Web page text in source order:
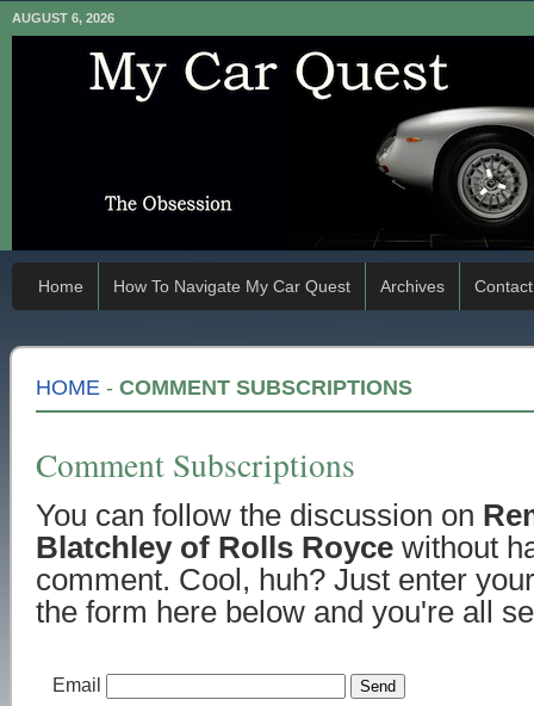
AUGUST 6, 2026
Home How To Navigate My Car Quest Archives Contact
HOME - COMMENT SUBSCRIPTIONS
Comment Subscriptions
You can follow the discussion on
Blatchley of Rolls Royce without
comment. Cool, huh? Just enter
the form here below and you're all
Email